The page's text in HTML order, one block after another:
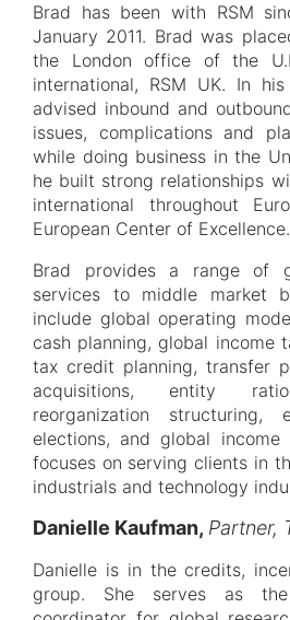
Brad has been with RSM
January 2011. Brad was
the London office of the
international, RSM UK. In
advised inbound and
issues, complications and
while doing business in the
he built strong relationships
international throughout
European Center of Excellence.
Brad provides a range of
services to middle market
include global operating
cash planning, global income
tax credit planning, transfer
acquisitions, entity
reorganization structuring,
elections, and global
focuses on serving clients in
industrials and technology
Danielle Kaufman, Partner,
Danielle is in the credits,
group. She serves as the